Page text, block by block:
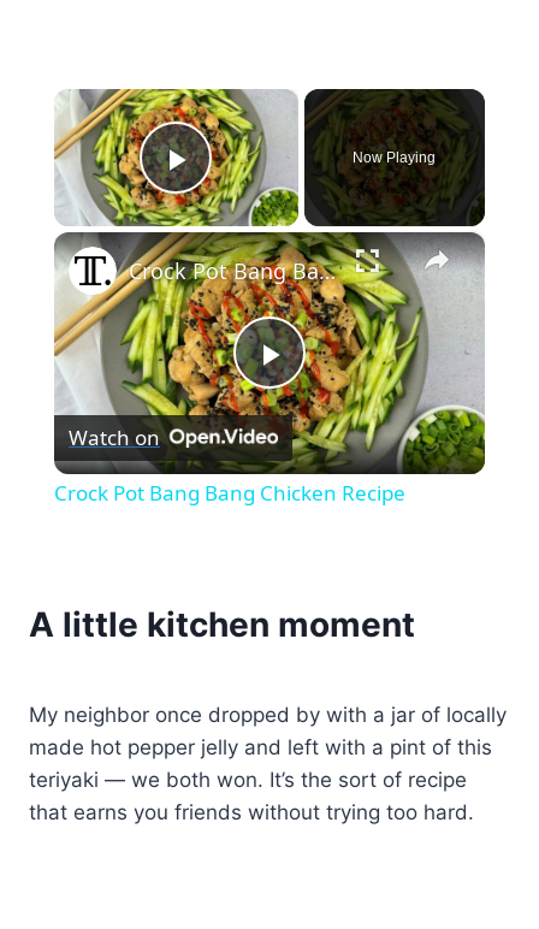
×
Play Video
Now Playing
×
Play
Video
Crock Pot Bang Bang Chicken Recipe
Watch on
Crock Pot Bang Bang Chicken Recipe
A little kitchen moment
My neighbor once dropped by with a jar of locally
made hot pepper jelly and left with a pint of this
teriyaki — we both won. It’s the sort of recipe
that earns you friends without trying too hard.